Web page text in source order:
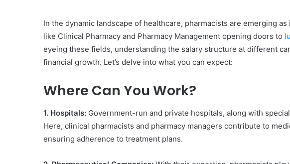
In the dynamic landscape of healthcare, pharmacists are emerging
like Clinical Pharmacy and Pharmacy Management opening doors to
eyeing these fields, understanding the salary structure at different
financial growth. Let’s delve into what you can expect:
Where Can You Work?
1. Hospitals: Government-run and private hospitals, along with
Here, clinical pharmacists and pharmacy managers contribute to
ensuring adherence to treatment plans.